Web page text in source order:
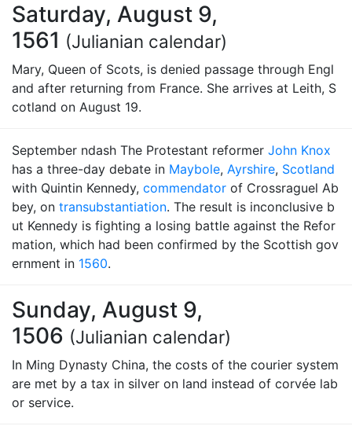
Saturday, August 9,
1561 (Julianian calendar)
Mary, Queen of Scots, is denied passage through Engl
and after returning from France. She arrives at Leith, S
cotland on August 19.
September ndash The Protestant reformer John Knox
has a three-day debate in Maybole, Ayrshire, Scotland
with Quintin Kennedy, commendator of Crossraguel Ab
bey, on transubstantiation. The result is inconclusive b
ut Kennedy is fighting a losing battle against the Refor
mation, which had been confirmed by the Scottish gov
ernment in 1560.
Sunday, August 9,
1506 (Julianian calendar)
In Ming Dynasty China, the costs of the courier system
are met by a tax in silver on land instead of corvée lab
or service.